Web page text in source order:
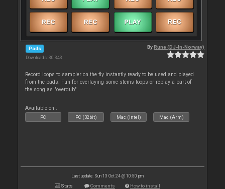
Pads
Downloads: 30 343
ByRune (DJ-In-Norway)
Record loops to sampler on the fly instantly ready to be used and played
from the pads. Fun for overlaying some stems loops or replay a part of
the song as "overdub"
Available on :
PC PC (32bit) Mac (Intel) Mac (Arm)
Last update: Sun 13 Oct 24 @ 10:50 pm
Stats Comments How to install